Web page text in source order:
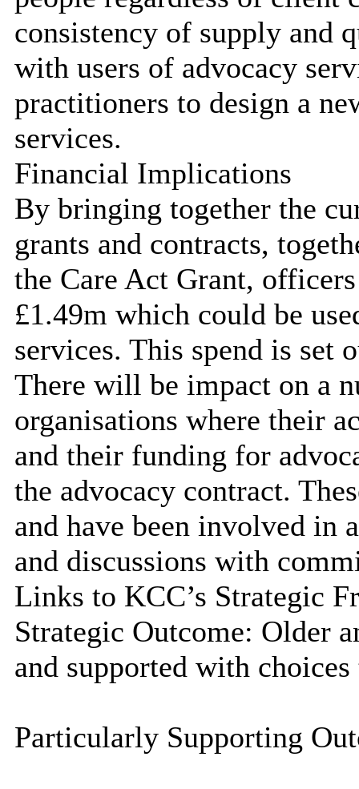
consistency of supply and
with users of advocacy
practitioners to design a
services.
Financial Implications
By bringing together the
grants and contracts,
the Care Act Grant,
£1.49m which could be
services. This spend is set
There will be impact on a
organisations where their
and their funding for
the advocacy contract.
and have been involved in
and discussions with
Links to KCC’s Strategic
Strategic Outcome: Older
and supported with
Particularly Supporting